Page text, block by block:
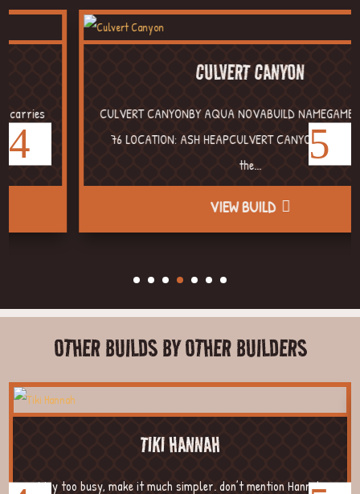
CULVERT CANYON
CULVERT CANYONBY AQUA NOVABUILD NAMEGAME: FALLOUT
76 LOCATION: ASH HEAPCULVERT CANYON Sitting around
OTHER BUILDS BY OTHER BUILDERS
TIKI HANNAH
Way too busy, make it much simpler. don’t mention Hannah